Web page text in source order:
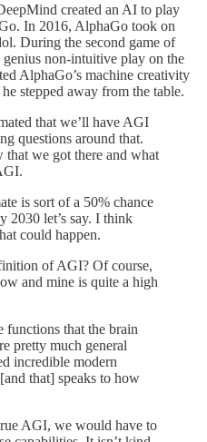
created an AI to play
In 2016, AlphaGo took on
During the second game of
non-intuitive play on the
AlphaGo’s machine creativity
stepped away from the table.
that we’ll have AGI
questions around that.
we got there and what
is sort of a 50% chance
2030 let’s say. I think
could happen.
of AGI? Of course,
and mine is quite a high
functions that the brain
pretty much general
incredible modern
that] speaks to how
AGI, we would have to